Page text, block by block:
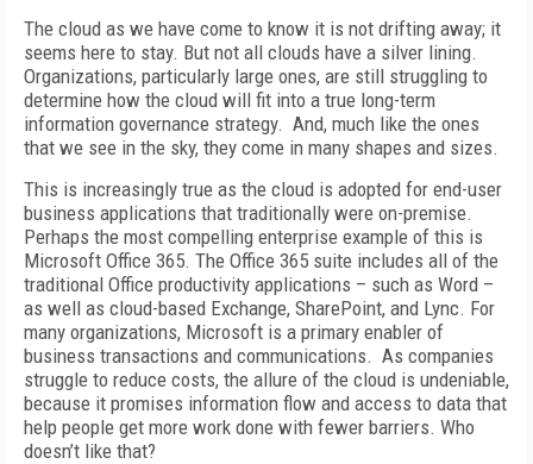
The cloud as we have come to know it is not drifting away; it
seems here to stay. But not all clouds have a silver lining.
Organizations, particularly large ones, are still struggling to
determine how the cloud will fit into a true long-term
information governance strategy. And, much like the ones
that we see in the sky, they come in many shapes and sizes.
This is increasingly true as the cloud is adopted for end-user
business applications that traditionally were on-premise.
Perhaps the most compelling enterprise example of this is
Microsoft Office 365. The Office 365 suite includes all of the
traditional Office productivity applications – such as Word –
as well as cloud-based Exchange, SharePoint, and Lync. For
many organizations, Microsoft is a primary enabler of
business transactions and communications. As companies
struggle to reduce costs, the allure of the cloud is undeniable,
because it promises information flow and access to data that
help people get more work done with fewer barriers. Who
doesn’t like that?